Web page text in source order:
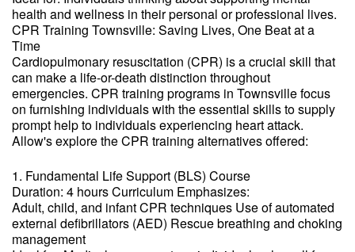
health and wellness in their personal or professional lives.
CPR Training Townsville: Saving Lives, One Beat at a
Time
Cardiopulmonary resuscitation (CPR) is a crucial skill that
can make a life-or-death distinction throughout
emergencies. CPR training programs in Townsville focus
on furnishing individuals with the essential skills to supply
prompt help to individuals experiencing heart attack.
Allow's explore the CPR training alternatives offered:
1. Fundamental Life Support (BLS) Course
Duration: 4 hours Curriculum Emphasizes:
Adult, child, and infant CPR techniques Use of automated
external defibrillators (AED) Rescue breathing and choking
management